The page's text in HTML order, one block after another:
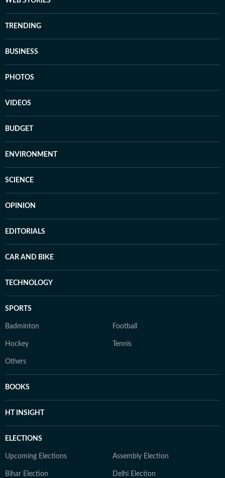
TRENDING
BUSINESS
PHOTOS
VIDEOS
BUDGET
ENVIRONMENT
SCIENCE
OPINION
EDITORIALS
CAR AND BIKE
TECHNOLOGY
SPORTS
Badminton Football
Hockey Tennis
Others
BOOKS
HT INSIGHT
ELECTIONS
Upcoming Elections Assembly Election
Bihar Election Delhi Election